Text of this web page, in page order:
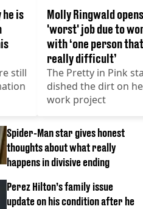
he is
still
Molly Ringwald
'worst' job due to
with ‘one person
really difficult’
The Pretty in Pink
dished the dirt on
work project
Spider-Man star gives honest
thoughts about what really
happens in divisive ending
Perez Hilton’s family issue
update on his condition after he